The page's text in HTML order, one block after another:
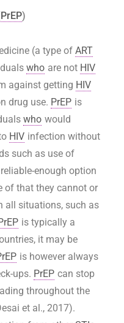
PrEP)
(a type of ART
who are not HIV
against getting HIV
drug use. PrEP is
who would
HIV infection without
such as use of
enough option
of that they cannot or
all situations, such as
is typically a
it may be
is however always
ups. PrEP can stop
throughout the
et al., 2017).